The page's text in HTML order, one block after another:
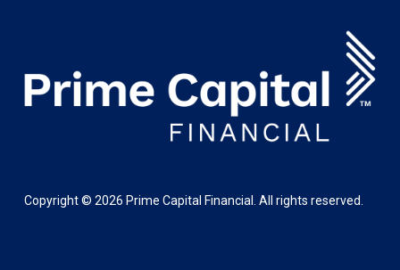
Copyright © 2026 Prime Capital Financial. All rights reserved.